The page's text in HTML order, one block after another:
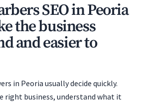
SEO in Peoria
the business
and easier to
in Peoria usually decide quickly.
right business, understand what it